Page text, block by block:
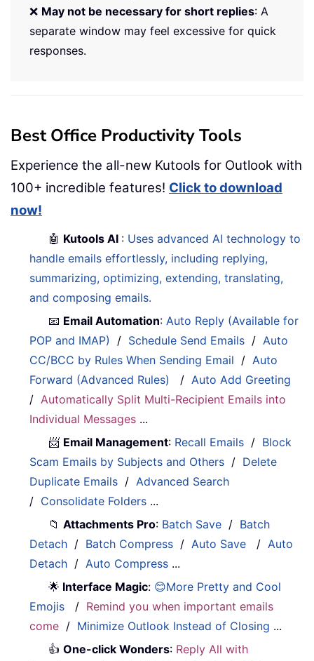
❌ May not be necessary for short replies: A
separate window may feel excessive for quick
responses.
Best Office Productivity Tools
Experience the all-new Kutools for Outlook with
100+ incredible features! Click to download
now!
🤖 Kutools AI : Uses advanced AI technology to
handle emails effortlessly, including replying,
summarizing, optimizing, extending, translating,
and composing emails.
📧 Email Automation:Auto Reply (Available for
POP and IMAP)
/ Schedule Send Emails /Auto
CC/BCC by Rules When Sending Email /Auto
Forward (Advanced Rules)
/Auto Add Greeting
/Automatically Split Multi-Recipient Emails into
Individual Messages ...
📨 Email Management: Recall Emails / Block
Scam Emails by Subjects and Others / Delete
Duplicate Emails /Advanced Search
/ Consolidate Folders ...
📁Attachments Pro: Batch Save / Batch
Detach / Batch Compress /Auto Save /Auto
Detach /Auto Compress ...
🌟 Interface Magic: 😊More Pretty and Cool
Emojis
/ Remind you when important emails
come / Minimize Outlook Instead of Closing ...
👍One-click Wonders: Reply All with